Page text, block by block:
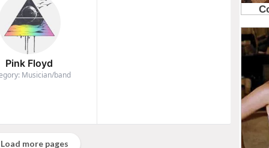
Pink Floyd
Musician/band
more pages